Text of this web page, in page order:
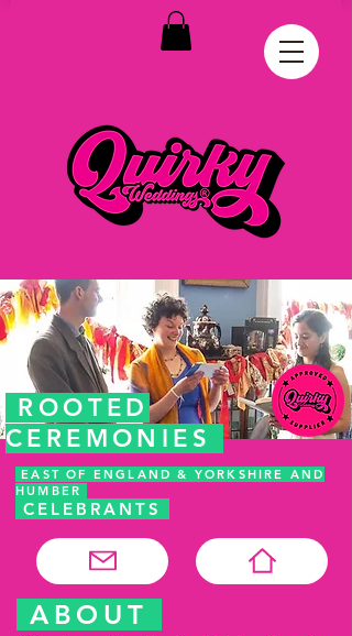
ROOTED
CEREMONIES
EAST OF ENGLAND & YORKSHIRE AND
HUMBER
CELEBRANTS
ABOUT